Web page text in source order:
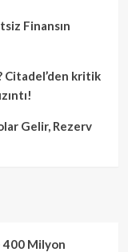
Finansın
Citadel’den kritik
Gelir, Rezerv
400 Milyon